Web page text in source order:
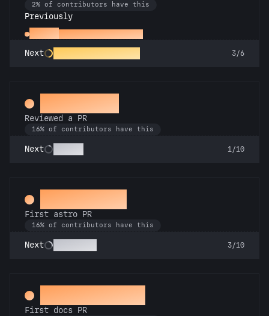
2% of contributors have this
Previously
Gemini
Next Constellation Crafter 3/6
Spot Check
Reviewed a PR
16% of contributors have this
Next 1/10
Space Cadet
First astro PR
16% of contributors have this
Next 3/10
Docs Padawan
First docs PR